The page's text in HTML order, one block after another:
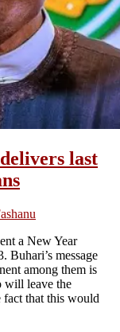
last
a New Year
Buhari’s message
among them is
will leave the
that this would